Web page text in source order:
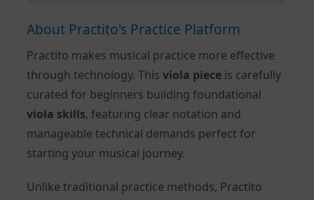
About Practito's Practice Platform
Practito makes musical practice more effective
through technology. This viola piece is carefully
curated for beginners building foundational
viola skills, featuring clear notation and
manageable technical demands perfect for
starting your musical journey.
Unlike traditional practice methods, Practito